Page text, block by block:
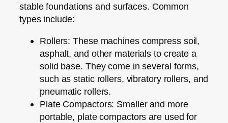
stable foundations and surfaces. Common
types include:
Rollers: These machines compress soil,
asphalt, and other materials to create a
solid base. They come in several forms,
such as static rollers, vibratory rollers, and
pneumatic rollers.
Plate Compactors: Smaller and more
portable, plate compactors are used for